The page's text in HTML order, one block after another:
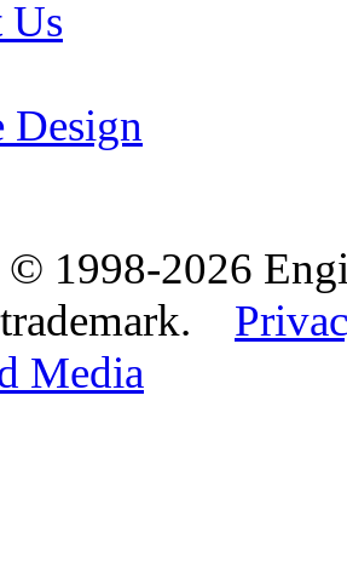
Us
Design
1998-2026
Media